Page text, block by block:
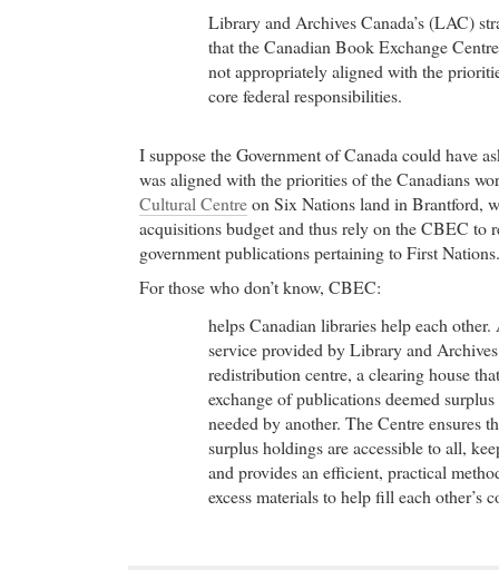
Library and Archives Canada’s (LAC)
that the Canadian Book Exchange
not appropriately aligned with the
core federal responsibilities.
I suppose the Government of Canada could have
was aligned with the priorities of the Canadians
Cultural Centreon Six Nations land in Brantford,
acquisitions budget and thus rely on the CBEC to
government publications pertaining to First
For those who don’t know, CBEC:
helps Canadian libraries help each
service provided by Library and
redistribution centre, a clearing house
exchange of publications deemed
needed by another. The Centre ensures
surplus holdings are accessible to all,
and provides an efficient, practical
excess materials to help fill each other’s